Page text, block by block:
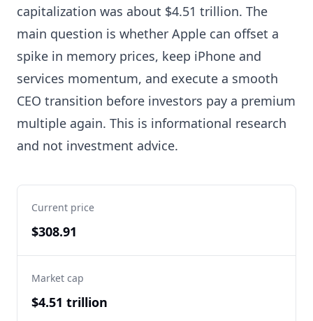
capitalization was about $4.51 trillion. The
main question is whether Apple can offset a
spike in memory prices, keep iPhone and
services momentum, and execute a smooth
CEO transition before investors pay a premium
multiple again. This is informational research
and not investment advice.
Current price
$308.91
Market cap
$4.51 trillion